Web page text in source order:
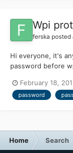
Wpi
ferska posted
Hi everyone, it's
password before
February 18,
password
Home Search